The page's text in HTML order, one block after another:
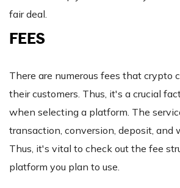
fair deal.
FEES
There are numerous fees that crypto
their customers. Thus, it's a crucial
when selecting a platform. The
transaction, conversion, deposit, and
Thus, it's vital to check out the fee
platform you plan to use.